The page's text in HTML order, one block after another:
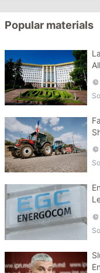
Popular materials